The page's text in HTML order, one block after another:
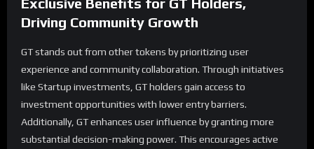
Driving Community Growth
GT stands out from other tokens by prioritizing user
experience and community collaboration. Through initiatives
like Startup investments, GT holders gain access to
investment opportunities with lower entry barriers.
Additionally, GT enhances user influence by granting more
substantial decision-making power. This encourages active